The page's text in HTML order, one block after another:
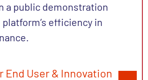
a public demonstration
efficiency in
End User & Innovation